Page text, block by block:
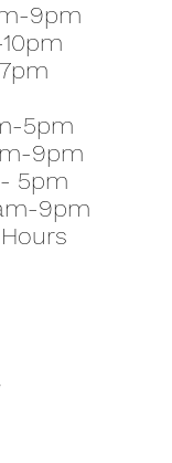
9pm
5pm
9pm
- 5pm
9pm